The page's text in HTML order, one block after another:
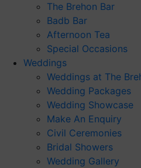
The Brehon Bar
Badb Bar
Afternoon Tea
Special Occasions
Weddings
Weddings at The
Wedding Packages
Wedding Showcase
Make An Enquiry
Civil Ceremonies
Bridal Showers
Wedding Gallery